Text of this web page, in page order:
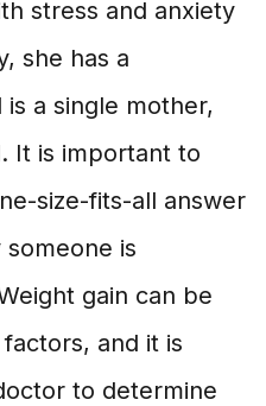
stress and anxiety
she has a
a single mother,
It is important to
size-fits-all answer
is
gain can be
and it is
to determine